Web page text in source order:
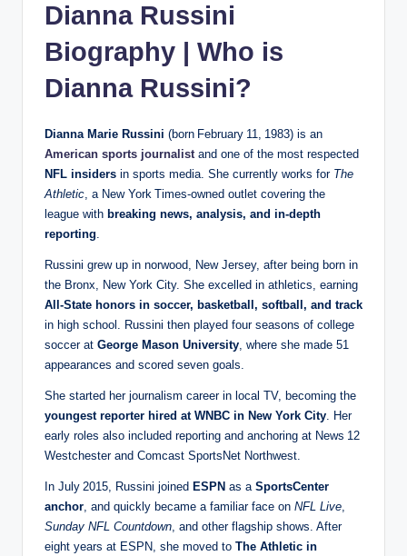
Dianna Russini
Biography | Who is
Dianna Russini?
Dianna Marie Russini (born February 11, 1983) is an
American sports journalistand one of the most respected
NFL insiders in sports media. She currently works for The
Athletic, a New York Times‑owned outlet covering the
league with breaking news, analysis, and in‑depth
reporting.
Russini grew up in norwood, New Jersey, after being born in
the Bronx, New York City. She excelled in athletics, earning
All‑State honors in soccer, basketball, softball, and track
in high school. Russini then played four seasons of college
soccer at George Mason University, where she made 51
appearances and scored seven goals.
She started her journalism career in local TV, becoming the
youngest reporter hired at WNBC in New York City. Her
early roles also included reporting and anchoring at News 12
Westchester and Comcast SportsNet Northwest.
In July 2015, Russini joined ESPN as a SportsCenter
anchor, and quickly became a familiar face on NFL Live,
Sunday NFL Countdown, and other flagship shows. After
eight years at ESPN, she moved to The Athletic in